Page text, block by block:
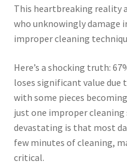
This heartbreaking reality
who unknowingly damage
improper cleaning
Here’s a shocking truth:
loses significant value
with some pieces
just one improper cleaning
devastating is that most
few minutes of cleaning,
critical.